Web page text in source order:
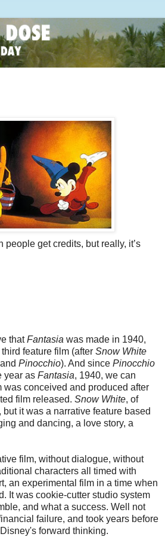
people get credits, but really, it’s
thatFantasia was made in 1940,
feature film (after Snow White
and Pinocchio). And since Pinocchio
year as Fantasia, 1940, we can
was conceived and produced after
film released. Snow White, of
it was a narrative feature based
and dancing, a love story, a
film, without dialogue, without
characters all timed with
an experimental film in a time when
It was cookie-cutter studio system
and what a success. Well not
failure, and took years before
forward thinking.